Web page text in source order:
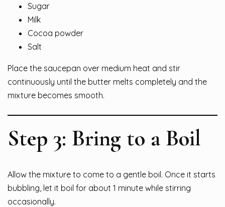
Sugar
Milk
Cocoa powder
Salt
Place the saucepan over medium heat and stir
continuously until the butter melts completely and the
mixture becomes smooth.
Step 3: Bring to a Boil
Allow the mixture to come to a gentle boil. Once it starts
bubbling, let it boil for about 1 minute while stirring
occasionally.